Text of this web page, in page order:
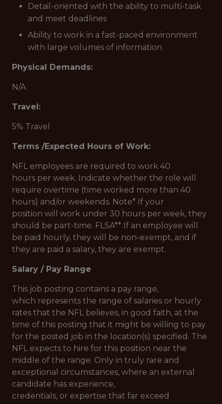
Detail-oriented with the ability to multi-task
and meet deadlines
Ability to work in a fast-paced environment
with large volumes of information
Physical Demands:
N/A
Travel:
5% Travel
Terms /Expected Hours of Work:
NFL employees are required to work 40
hours per week. Indicate whether the role will
require overtime (time worked more than 40
hours) and/or weekends. Note* If your
position will work under 30 hours per week, they
should be part-time. FLSA** If an employee will
be paid hourly, they will be non-exempt, and if
they are paid a salary, they are exempt.
Salary / Pay Range
This job posting contains a pay range,
which represents the range of salaries or hourly
rates that the NFL believes, in good faith, at the
time of this posting that it might be willing to pay
for the posted job in the location(s) specified. The
NFL expects to hire for this position near the
middle of the range. Only in truly rare and
exceptional circumstances, where an external
candidate has experience,
credentials, or expertise that far exceed